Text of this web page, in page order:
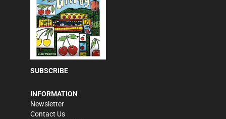
SUBSCRIBE
INFORMATION
Newsletter
Contact Us